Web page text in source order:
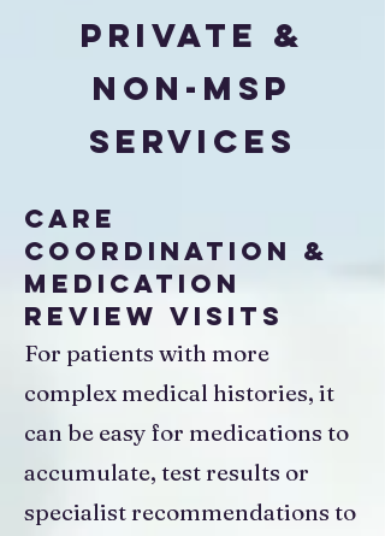
Private &
Non-MSP
Services
Care
Coordination &
Medication
Review Visits
For patients with more
complex medical histories, it
can be easy for medications to
accumulate, test results or
specialist recommendations to